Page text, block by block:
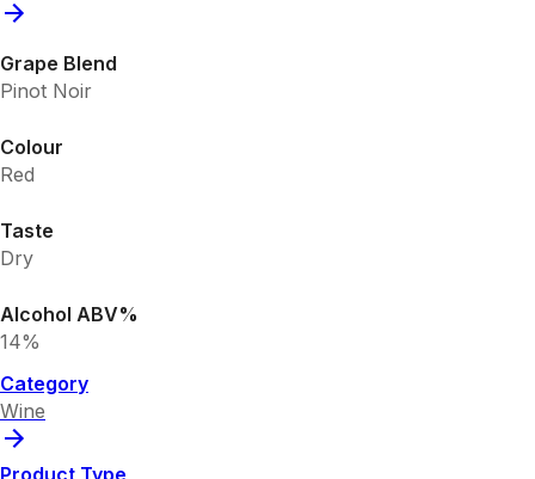
Grape Blend
Pinot Noir
Colour
Red
Taste
Dry
Alcohol ABV%
14%
Category
Wine